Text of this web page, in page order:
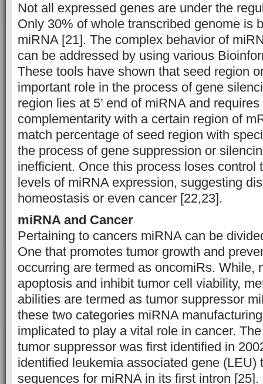
Not all expressed genes are under the
Only 30% of whole transcribed genome is
miRNA [21]. The complex behavior of
can be addressed by using various
These tools have shown that seed region
important role in the process of gene
region lies at 5’ end of miRNA and
complementarity with a certain region of
match percentage of seed region with
the process of gene suppression or
inefficient. Once this process loses control
levels of miRNA expression, suggesting
homeostasis or even cancer [22,23].
miRNA and Cancer
Pertaining to cancers miRNA can be
One that promotes tumor growth and
occurring are termed as oncomiRs. While,
apoptosis and inhibit tumor cell viability,
abilities are termed as tumor suppressor
these two categories miRNA
implicated to play a vital role in cancer.
tumor suppressor was first identified in
identified leukemia associated gene (LEU)
sequences for miRNA in its first intron